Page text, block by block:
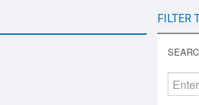
FILTER